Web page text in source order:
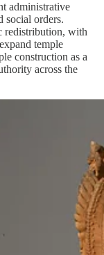
administrative
social orders.
redistribution, with
temple
construction as a
across the